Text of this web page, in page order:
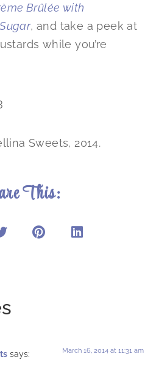
Brûlée with
, and take a peek at
while you’re
Sweets, 2014.
This:
says: March 16, 2014 at 11:31 am